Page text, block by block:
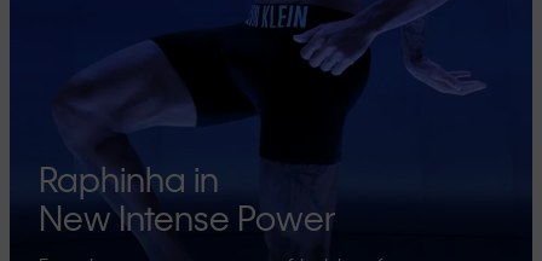
Raphinha in
New Intense Power